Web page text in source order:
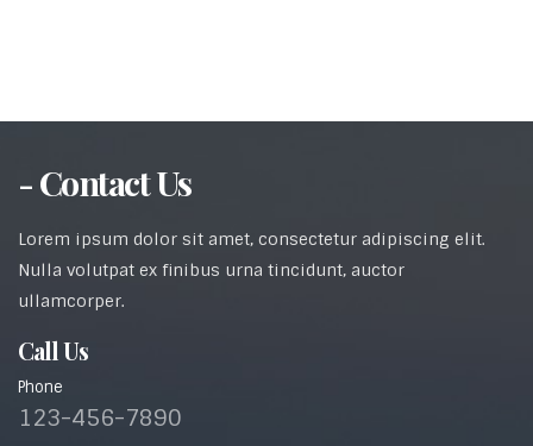
- Contact Us
Lorem ipsum dolor sit amet, consectetur adipiscing elit.
Nulla volutpat ex finibus urna tincidunt, auctor
ullamcorper.
Call Us
Phone
123-456-7890